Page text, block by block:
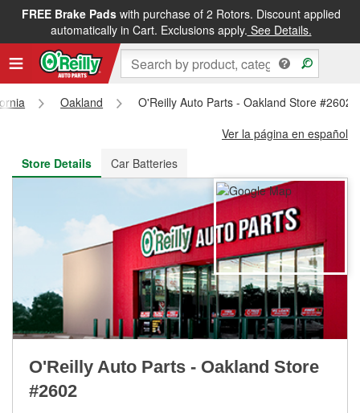
FREE Brake Padswith purchase of 2 Rotors. Discount applied
automatically in Cart. Exclusions apply. See Details.
FREE NEXT DAY DELIVERY&FREE PICKUP IN STORE
Oakland
O'Reilly Auto Parts - Oakland Store #2602
Ver la página en español
Store Details
Car Batteries
O'Reilly Auto Parts - Oakland Store
#2602